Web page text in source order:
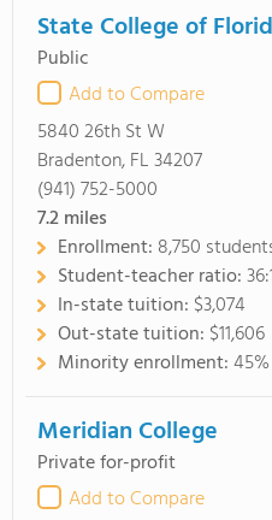
State College of
Public
Add to Compare
5840 26th St W
Bradenton, FL 34207
(941) 752-5000
7.2miles
Enrollment: 8,750
Student-teacher ratio:
In-state tuition: $3,074
Out-state tuition: $11,606
Minority enrollment:45%
Meridian College
Private for-profit
Add to Compare